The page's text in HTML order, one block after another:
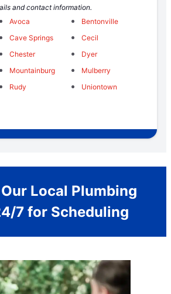
and contact information.
Avoca
Bentonville
Cave Springs
Cecil
Chester
Dyer
Mountainburg
Mulberry
Rudy
Uniontown
Local Plumbing
7 for Scheduling